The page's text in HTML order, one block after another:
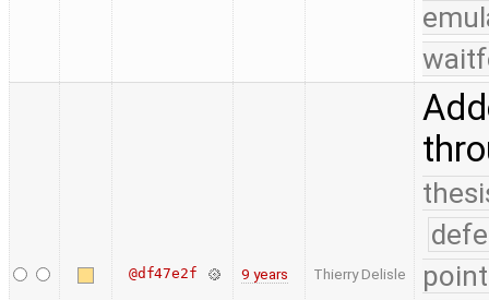
@df47e2f 9 years Thierry Delisle